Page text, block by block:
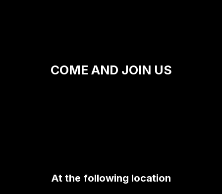
COME AND JOIN US
At the following location